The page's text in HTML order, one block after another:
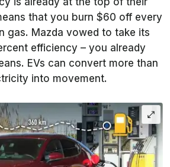
that you burn $60 off every
gas. Mazda vowed to take its
efficiency – you already
EVs can convert more than
into movement.